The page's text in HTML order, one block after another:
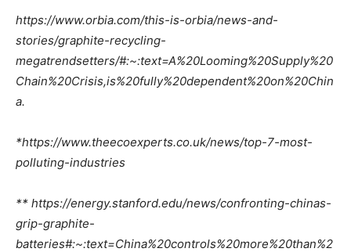
https://www.orbia.com/this-is-orbia/news-and-
stories/graphite-recycling-
megatrendsetters/#:~:text=A%20Looming%20Supply%20
Chain%20Crisis,is%20fully%20dependent%20on%20Chin
a.
*https://www.theecoexperts.co.uk/news/top-7-most-
polluting-industries
** https://energy.stanford.edu/news/confronting-chinas-
grip-graphite-
batteries#:~:text=China%20controls%20more%20than%2